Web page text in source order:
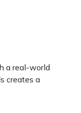
a real-world
creates a